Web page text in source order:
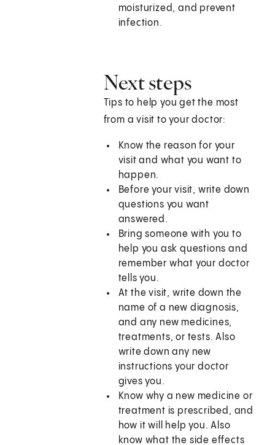
moisturized, and prevent
infection.
Next steps
Tips to help you get the most
from a visit to your doctor:
Know the reason for your
visit and what you want to
happen.
Before your visit, write down
questions you want
answered.
Bring someone with you to
help you ask questions and
remember what your doctor
tells you.
At the visit, write down the
name of a new diagnosis,
and any new medicines,
treatments, or tests. Also
write down any new
instructions your doctor
gives you.
Know why a new medicine or
treatment is prescribed, and
how it will help you. Also
know what the side effects